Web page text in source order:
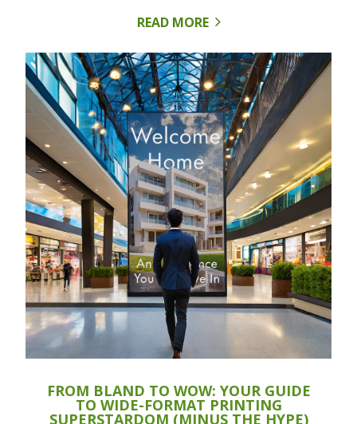
READ MORE
FROM BLAND TO WOW: YOUR GUIDE
TO WIDE-FORMAT PRINTING
SUPERSTARDOM (MINUS THE HYPE)